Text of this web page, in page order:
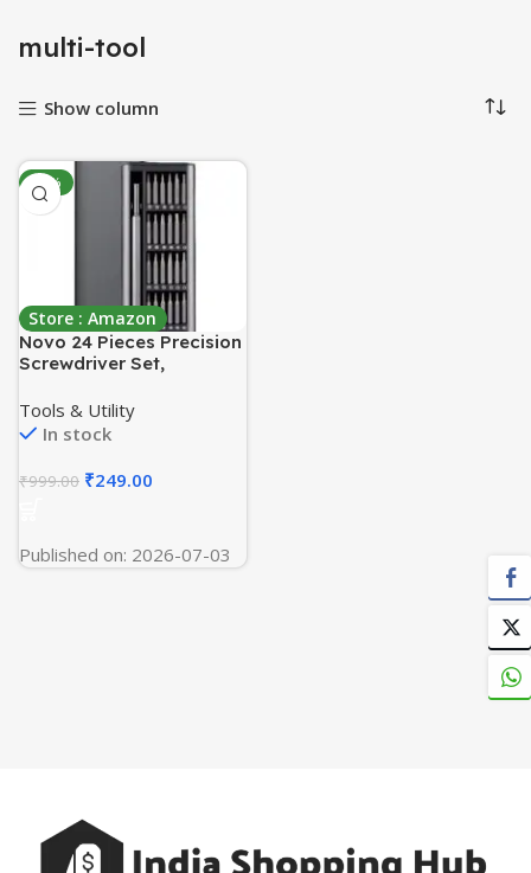
multi-tool
Show column
-75%
Store : Amazon
Novo 24 Pieces Precision
Screwdriver Set,
Driver Bit Set, Pocket
Screwdriver Tool Set,
Mini Screwdriver Kit,
Repair Tool Kit for
Electronics, Tablet,
Tools & Utility
In stock
₹999.00 ₹249.00
Published on: 2026-07-03